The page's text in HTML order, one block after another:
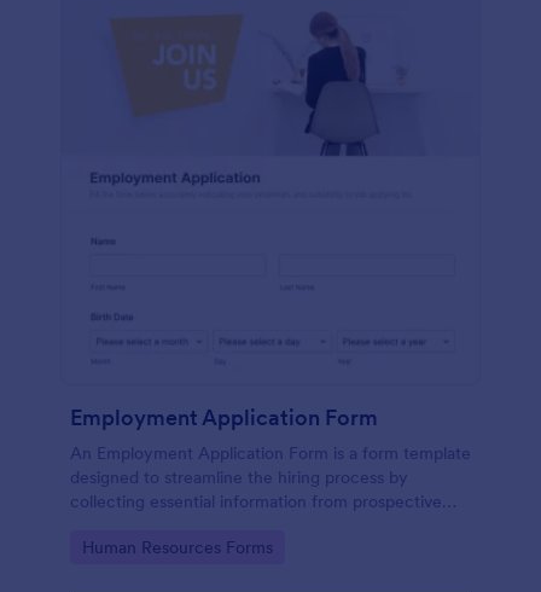
Employment Application Form
An Employment Application Form is a form template
designed to streamline the hiring process by
collecting essential information from prospective
Go to Category:
Human Resources Forms